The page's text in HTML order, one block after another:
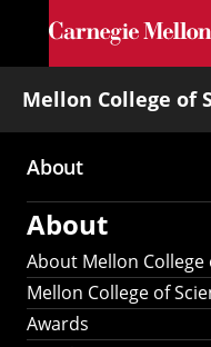
Skip
Mellon College of
Main
navigation
About
About
About Mellon College
Mellon College of
Awards